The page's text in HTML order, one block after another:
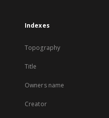
Indexes
Topography
Title
Owners name
Creator